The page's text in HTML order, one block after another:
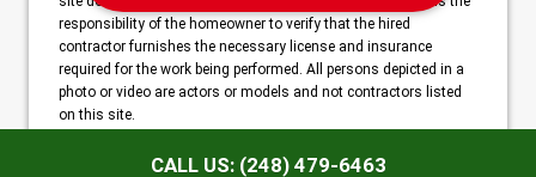
responsibility of the homeowner to verify that the hired
contractor furnishes the necessary license and insurance
required for the work being performed. All persons depicted in a
photo or video are actors or models and not contractors listed
on this site.
Copyright ©2026 Triumph Appliance Repair | 4616 Bonniebrook
CALL US: (248) 479-6463